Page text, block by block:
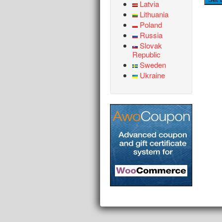
Latvia
Lithuania
Poland
Russia
Slovak
Republic
Sweden
Ukraine